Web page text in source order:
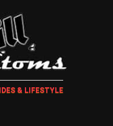
& LIFESTYLE